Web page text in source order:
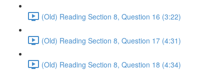
(Old) Reading Section 8, Question 16 (3:22)
(Old) Reading Section 8, Question 17 (4:31)
(Old) Reading Section 8, Question 18 (4:34)